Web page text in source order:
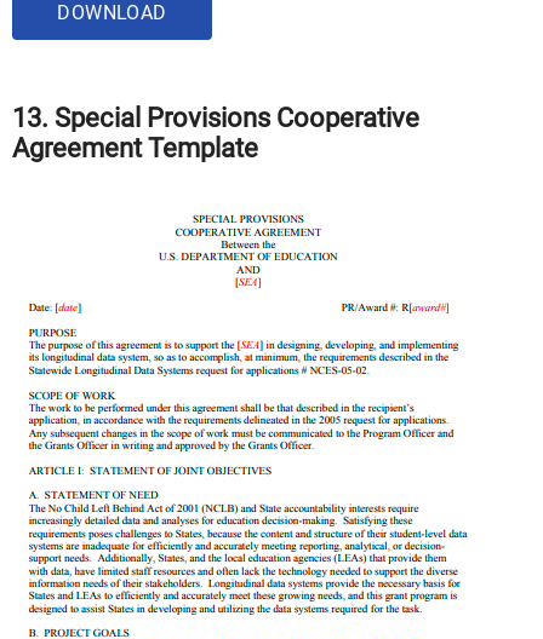
DOWNLOAD
13. Special Provisions Cooperative
Agreement Template